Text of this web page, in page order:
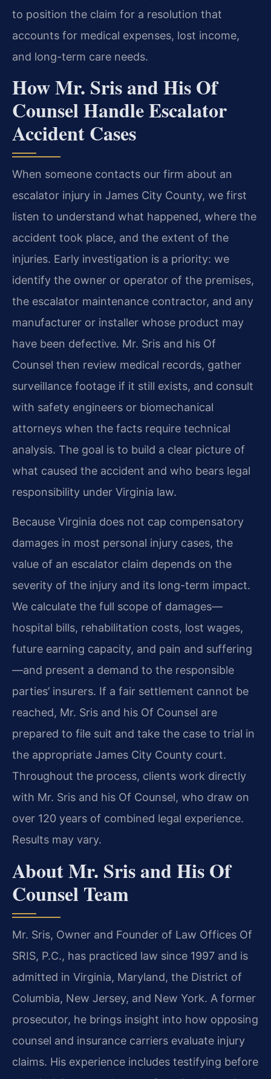
to position the claim for a resolution that
accounts for medical expenses, lost income,
and long-term care needs.
How Mr. Sris and His Of
Counsel Handle Escalator
Accident Cases
When someone contacts our firm about an
escalator injury in James City County, we first
listen to understand what happened, where the
accident took place, and the extent of the
injuries. Early investigation is a priority: we
identify the owner or operator of the premises,
the escalator maintenance contractor, and any
manufacturer or installer whose product may
have been defective. Mr. Sris and his Of
Counsel then review medical records, gather
surveillance footage if it still exists, and consult
with safety engineers or biomechanical
attorneys when the facts require technical
analysis. The goal is to build a clear picture of
what caused the accident and who bears legal
responsibility under Virginia law.
Because Virginia does not cap compensatory
damages in most personal injury cases, the
value of an escalator claim depends on the
severity of the injury and its long-term impact.
We calculate the full scope of damages—
hospital bills, rehabilitation costs, lost wages,
future earning capacity, and pain and suffering
—and present a demand to the responsible
parties’ insurers. If a fair settlement cannot be
reached, Mr. Sris and his Of Counsel are
prepared to file suit and take the case to trial in
the appropriate James City County court.
Throughout the process, clients work directly
with Mr. Sris and his Of Counsel, who draw on
over 120 years of combined legal experience.
Results may vary.
About Mr. Sris and His Of
Counsel Team
Mr. Sris, Owner and Founder of Law Offices Of
SRIS, P.C., has practiced law since 1997 and is
admitted in Virginia, Maryland, the District of
Columbia, New Jersey, and New York. A former
prosecutor, he brings insight into how opposing
counsel and insurance carriers evaluate injury
claims. His experience includes testifying before